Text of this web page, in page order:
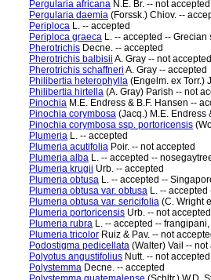
Pergularia africana N.E. Br. -- not accepted
Pergularia daemia (Forssk.) Chiov. --
Periploca L. -- accepted
Periploca graeca L. -- accepted --
Pherotrichis Decne. -- accepted
Pherotrichis balbisii A. Gray -- not accepted
Pherotrichis schaffneri A. Gray -- accepted
Philibertia heterophylla (Engelm. ex Torr.)
Philibertia hirtella (A. Gray) Parish -- not
Pinochia M.E. Endress & B.F. Hansen --
Pinochia corymbosa (Jacq.) M.E. Endress
Pinochia corymbosa ssp. portoricensis
Plumeria L. -- accepted
Plumeria acutifolia Poir. -- not accepted
Plumeria alba L. -- accepted --
Plumeria krugii Urb. -- accepted
Plumeria obtusa L. -- accepted --
Plumeria obtusa var. obtusa L. --
Plumeria obtusa var. sericifolia (C. Wright
Plumeria portoricensis Urb. -- not accepted
Plumeria rubra L. -- accepted --
Plumeria tricolor Ruiz & Pav. -- not
Podostigma pedicellata (Walter) Vail -- not
Polyotus angustifolius Nutt. -- not accepted
Polystemma Decne. -- accepted